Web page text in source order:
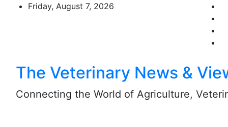
Friday, August 7, 2026
The Veterinary News &
Connecting the World of Agriculture,